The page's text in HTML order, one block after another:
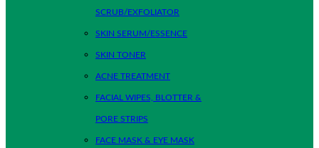
SCRUB/EXFOLIATOR
SKIN SERUM/ESSENCE
SKIN TONER
ACNE TREATMENT
FACIAL WIPES, BLOTTER &
PORE STRIPS
FACE MASK & EYE MASK